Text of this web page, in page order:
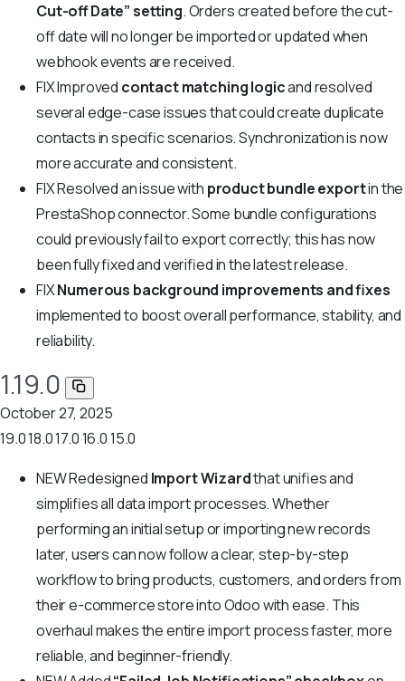
Cut-off Date” setting. Orders created before the cut-
off date will no longer be imported or updated when
webhook events are received.
FIXImproved contact matching logicand resolved
several edge-case issues that could create duplicate
contacts in specific scenarios. Synchronization is now
more accurate and consistent.
FIXResolved an issue with product bundle exportin the
PrestaShop connector. Some bundle configurations
could previously fail to export correctly; this has now
been fully fixed and verified in the latest release.
FIXNumerous background improvements and fixes
implemented to boost overall performance, stability, and
reliability.
1.19.0
October 27, 2025
19.018.017.016.015.0
NEWRedesigned Import Wizardthat unifies and
simplifies all data import processes. Whether
performing an initial setup or importing new records
later, users can now follow a clear, step-by-step
workflow to bring products, customers, and orders from
their e-commerce store into Odoo with ease. This
overhaul makes the entire import process faster, more
reliable, and beginner-friendly.